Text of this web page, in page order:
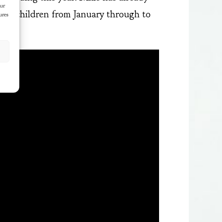
children from January through to